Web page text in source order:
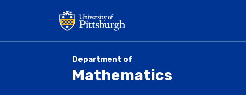
Department of
Mathematics